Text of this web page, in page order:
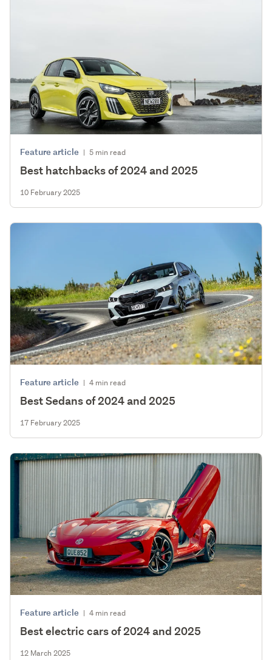
Feature article | 5 min read
Best hatchbacks of 2024 and 2025
10 February 2025
Feature article | 4 min read
Best Sedans of 2024 and 2025
17 February 2025
Feature article | 4 min read
Best electric cars of 2024 and 2025
12 March 2025